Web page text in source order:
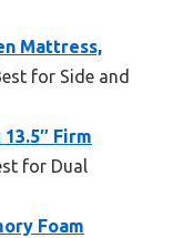
Mattress,
for Side and
Firm
for Dual
Foam